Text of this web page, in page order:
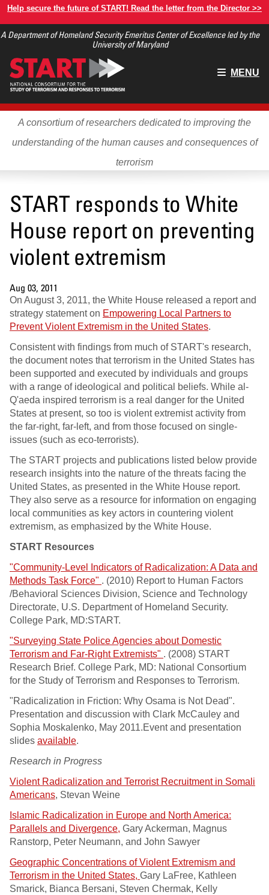
Skip
main
Help secure the future of START! Read the letter from the Director >>
A Department of Homeland Security Emeritus Center of Excellence led by the
University of Maryland
Main
MENU
A consortium of researchers dedicated to improving the
understanding of the human causes and consequences of
terrorism
START responds to White
House report on preventing
violent extremism
Aug 03, 2011
On August 3, 2011, the White House released a report and
strategy statement on Empowering Local Partners to
Prevent Violent Extremism in the United States.
Consistent with findings from much of START's research,
the document notes that terrorism in the United States has
been supported and executed by individuals and groups
with a range of ideological and political beliefs. While al-
Q'aeda inspired terrorism is a real danger for the United
States at present, so too is violent extremist activity from
the far-right, far-left, and from those focused on single-
issues (such as eco-terrorists).
The START projects and publications listed below provide
research insights into the nature of the threats facing the
United States, as presented in the White House report.
They also serve as a resource for information on engaging
local communities as key actors in countering violent
extremism, as emphasized by the White House.
START Resources
"Community-Level Indicators of Radicalization: A Data and
Methods Task Force" . (2010) Report to Human Factors
/Behavioral Sciences Division, Science and Technology
Directorate, U.S. Department of Homeland Security.
College Park, MD:START.
"Surveying State Police Agencies about Domestic
Terrorism and Far-Right Extremists" . (2008) START
Research Brief. College Park, MD: National Consortium
for the Study of Terrorism and Responses to Terrorism.
"Radicalization in Friction: Why Osama is Not Dead".
Presentation and discussion with Clark McCauley and
Sophia Moskalenko, May 2011.Event and presentation
slides available.
Research in Progress
Violent Radicalization and Terrorist Recruitment in Somali
Americans, Stevan Weine
Islamic Radicalization in Europe and North America:
Parallels and Divergence, Gary Ackerman, Magnus
Ranstorp, Peter Neumann, and John Sawyer
Geographic Concentrations of Violent Extremism and
Terrorism in the United States, Gary LaFree, Kathleen
Smarick, Bianca Bersani, Steven Chermak, Kelly